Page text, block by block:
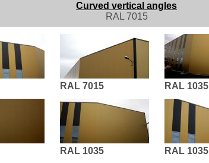
Curved vertical angles
RAL 7015
RAL 7015 RAL 1035
RAL 1035 RAL 1035